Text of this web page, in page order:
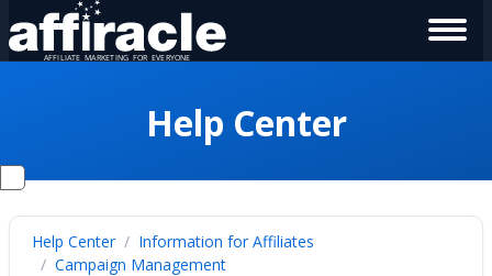
Help Center
Help Center
Information for Affiliates
Campaign Management